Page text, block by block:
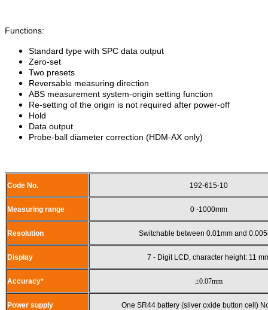
Functions:
Standard type with SPC data output
Zero-set
Two presets
Reversable measuring direction
ABS measurement system-origin setting function
Re-setting of the origin is not required after power-off
Hold
Data output
Probe-ball diameter correction (HDM-AX only)
Code No. 192-615-10
Measuring range 0 -1000mm
Resolution Switchable between 0.01mm and
Display 7 - Digit LCD, character height: 11
Accuracy* ±0.07mm
Power supply One SR44 battery (silver oxide button cell)